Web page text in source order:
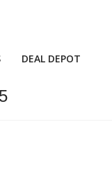
DEAL DEPOT